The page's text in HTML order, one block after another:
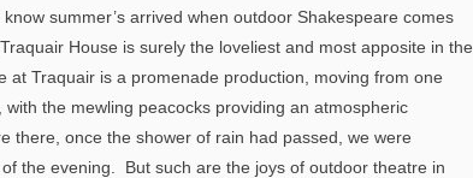
summer’s arrived when outdoor Shakespeare comes
House is surely the loveliest and most apposite in the
Traquair is a promenade production, moving from one
the mewling peacocks providing an atmospheric
there, once the shower of rain had passed, we were
the evening. But such are the joys of outdoor theatre in